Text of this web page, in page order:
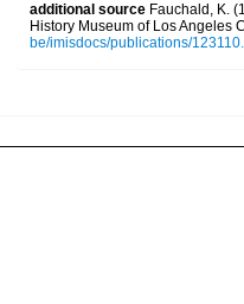
additional source Fauchald, K.
History Museum of Los Angeles
be/imisdocs/publications/